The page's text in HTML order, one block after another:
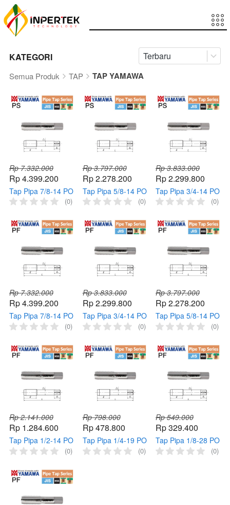
KATEGORI Terbaru
Semua Produk TAP TAP YAMAWA
Rp 7.332.000
Rp 4.399.200
Tap Pipa 7/8-14 PO
PS YAMAWA Taps
Pointed HSS
Thread
(0)
Rp 3.797.000
Rp 2.278.200
Tap Pipa 5/8-14 PO
PS YAMAWA Tap
Pointed HSS
Thread
(0)
Rp 3.833.000
Rp 2.299.800
Tap Pipa 3/4-14 PO
PS YAMAWA Taps
Pointed HSS
Thread
(0)
Rp 7.332.000
Rp 4.399.200
Tap Pipa 7/8-14 PO
PF YAMAWA Tap
Pointed HSS
Thread
(0)
Rp 3.833.000
Rp 2.299.800
Tap Pipa 3/4-14 PO
PF YAMAWA Tap
Pointed HSS
Thread
(0)
Rp 3.797.000
Rp 2.278.200
Tap Pipa 5/8-14 PO
PF YAMAWA Tap
Pointed HSS
Thread
(0)
Rp 2.141.000
Rp 1.284.600
Tap Pipa 1/2-14 PO
PF YAMAWA Taps
Pointed HSS
Thread
(0)
Rp 798.000
Rp 478.800
Tap Pipa 1/4-19 PO
PF YAMAWA Tap
(0)
Rp 549.000
Rp 329.400
Tap Pipa 1/8-28 PO
PF YAMAWA Taps(0)